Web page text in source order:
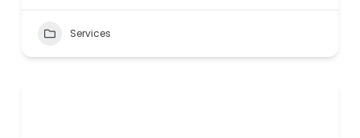
Services